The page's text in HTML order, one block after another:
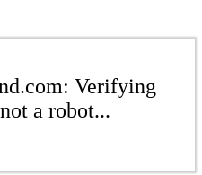
Verifying
a robot...